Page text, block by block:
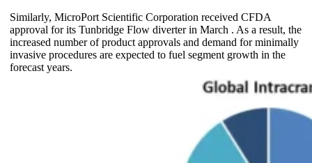
Similarly, MicroPort Scientific Corporation received CFDA
approval for its Tunbridge Flow diverter in March . As a result, the
increased number of product approvals and demand for minimally
invasive procedures are expected to fuel segment growth in the
forecast years.